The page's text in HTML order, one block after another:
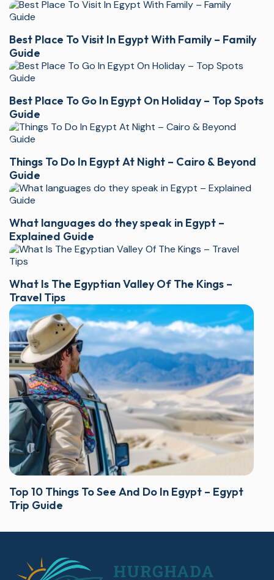
Best Place To Visit In Egypt With Family – Family
Guide
Best Place To Go In Egypt On Holiday – Top Spots
Guide
Things To Do In Egypt At Night – Cairo & Beyond
Guide
What languages do they speak in Egypt –
Explained Guide
What Is The Egyptian Valley Of The Kings –
Travel Tips
Top 10 Things To See And Do In Egypt – Egypt
Trip Guide